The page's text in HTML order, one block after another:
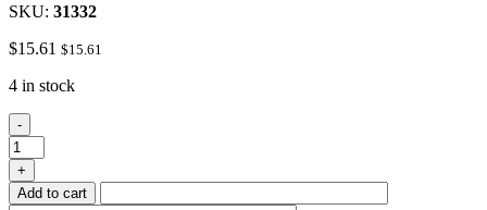
SKU: 31332
$15.61 $15.61
4 in stock
ABS
3"x
3"x
2"Double
90
-
+
Add to cart